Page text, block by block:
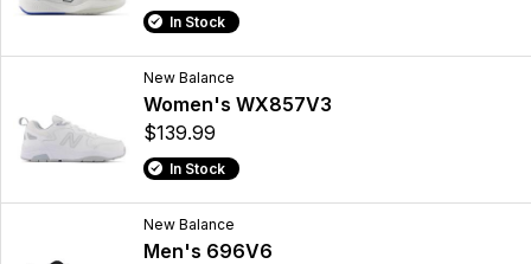
In Stock
New Balance
Women's WX857V3
$139.99
In Stock
New Balance
Men's 696V6